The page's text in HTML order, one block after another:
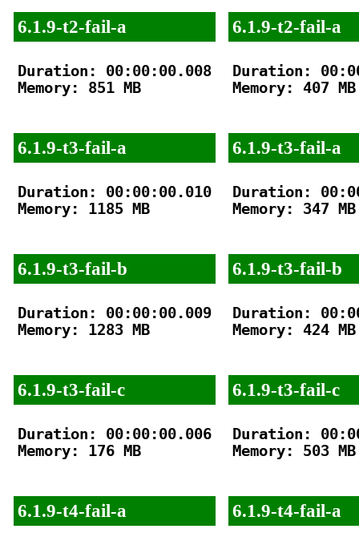
6.1.9-t2-fail-a
Duration: 00:00:00.008
Memory: 851 MB
6.1.9-t3-fail-a
Duration: 00:00:00.010
Memory: 1185 MB
6.1.9-t3-fail-b
Duration: 00:00:00.009
Memory: 1283 MB
6.1.9-t3-fail-c
Duration: 00:00:00.006
Memory: 176 MB
6.1.9-t4-fail-a
6.1.9-t2-fail-a
Duration:
Memory: 407 MB
6.1.9-t3-fail-a
Duration:
Memory: 347 MB
6.1.9-t3-fail-b
Duration:
Memory: 424 MB
6.1.9-t3-fail-c
Duration:
Memory: 503 MB
6.1.9-t4-fail-a